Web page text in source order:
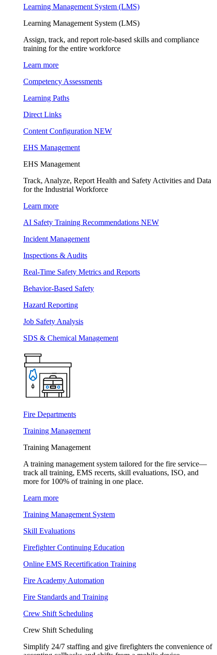
Learning Management System (LMS)
Learning Management System (LMS)
Assign, track, and report role-based skills and compliance
training for the entire workforce
Learn more
Competency Assessments
Learning Paths
Direct Links
Content Configuration NEW
EHS Management
EHS Management
Track, Analyze, Report Health and Safety Activities and Data
for the Industrial Workforce
Learn more
AI Safety Training Recommendations NEW
Incident Management
Inspections & Audits
Real-Time Safety Metrics and Reports
Behavior-Based Safety
Hazard Reporting
Job Safety Analysis
SDS & Chemical Management
Fire Departments
Training Management
Training Management
A training management system tailored for the fire service—
track all training, EMS recerts, skill evaluations, ISO, and
more for 100% of training in one place.
Learn more
Training Management System
Skill Evaluations
Firefighter Continuing Education
Online EMS Recertification Training
Fire Academy Automation
Fire Standards and Training
Crew Shift Scheduling
Crew Shift Scheduling
Simplify 24/7 staffing and give firefighters the convenience of